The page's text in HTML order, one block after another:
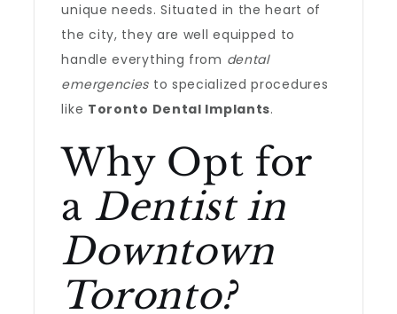
unique needs. Situated in the heart of
the city, they are well equipped to
handle everything from dental
emergencies to specialized procedures
like Toronto Dental Implants.
Why Opt for
a Dentist in
Downtown
Toronto?